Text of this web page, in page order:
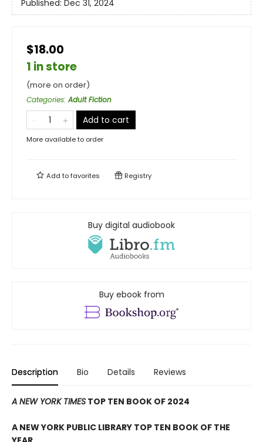
Published: Dec 31, 2024
$18.00
1 in store
(more on order)
Categories:Adult Fiction
Add to cart
More available to order
Add tofavorites Registry
Buy digital audiobook
Buy ebook from
Description Bio Details Reviews
A NEW YORK TIMES TOP TEN BOOK OF 2024
A NEW YORK PUBLIC LIBRARY TOP TEN BOOK OF THE